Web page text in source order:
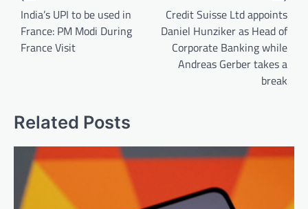
navigation
India’s UPI to be used in
France: PM Modi During
France Visit
Credit Suisse Ltd appoints
Daniel Hunziker as Head of
Corporate Banking while
Andreas Gerber takes a
break
Related Posts